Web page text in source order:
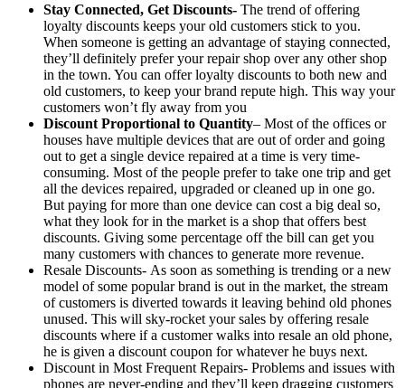
Stay Connected, Get Discounts- The trend of offering
loyalty discounts keeps your old customers stick to you.
When someone is getting an advantage of staying connected,
they’ll definitely prefer your repair shop over any other shop
in the town. You can offer loyalty discounts to both new and
old customers, to keep your brand repute high. This way your
customers won’t fly away from you
Discount Proportional to Quantity– Most of the offices or
houses have multiple devices that are out of order and going
out to get a single device repaired at a time is very time-
consuming. Most of the people prefer to take one trip and get
all the devices repaired, upgraded or cleaned up in one go.
But paying for more than one device can cost a big deal so,
what they look for in the market is a shop that offers best
discounts. Giving some percentage off the bill can get you
many customers with chances to generate more revenue.
Resale Discounts- As soon as something is trending or a new
model of some popular brand is out in the market, the stream
of customers is diverted towards it leaving behind old phones
unused. This will sky-rocket your sales by offering resale
discounts where if a customer walks into resale an old phone,
he is given a discount coupon for whatever he buys next.
Discount in Most Frequent Repairs- Problems and issues with
phones are never-ending and they’ll keep dragging customers